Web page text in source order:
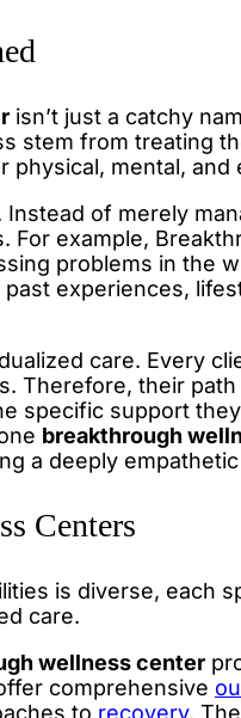
isn’t just a catchy
stem from treating
mental,
of merely
For example,
problems in the
experiences,
care. Every
Therefore, their path
specific support
breakthrough
a deeply
Centers
is diverse, each
care.
wellness center
comprehensive
to recovery.